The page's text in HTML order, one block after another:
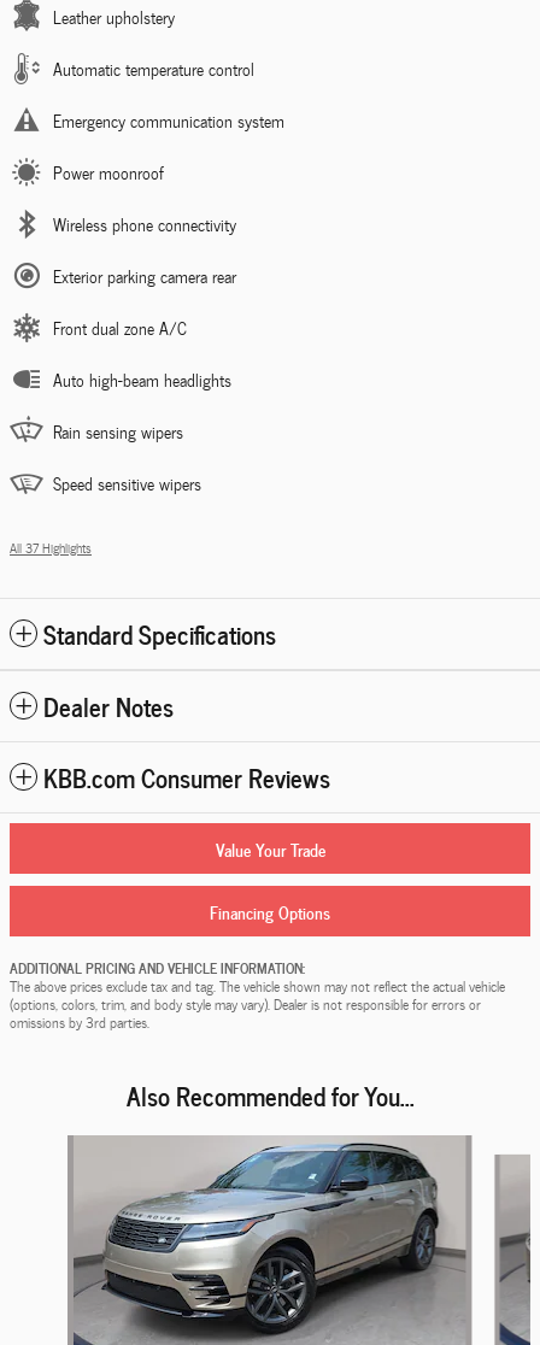
Leather upholstery
Automatic temperature control
Emergency communication system
Power moonroof
Wireless phone connectivity
Exterior parking camera rear
Front dual zone A/C
Auto high-beam headlights
Rain sensing wipers
Speed sensitive wipers
All 37 Highlights
Standard Specifications
Dealer Notes
KBB.com Consumer Reviews
Value Your Trade
Financing Options
ADDITIONAL PRICING AND VEHICLE INFORMATION:
The above prices exclude tax and tag. The vehicle shown may not reflect the actual vehicle
(options, colors, trim, and body style may vary). Dealer is not responsible for errors or
omissions by 3rd parties.
Also Recommended for You...